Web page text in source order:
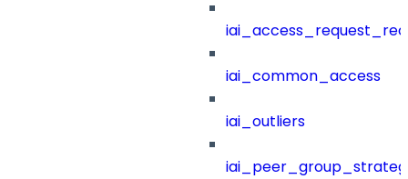
iai_common_access
iai_outliers